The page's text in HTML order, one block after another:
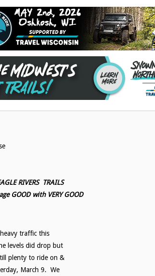
RIVERS TRAILS
GOOD with VERY GOOD
traffic this
levels did drop but
plenty to ride on &
March 9. We